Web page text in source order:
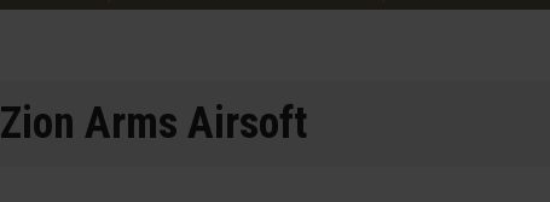
Zion Arms Airsoft